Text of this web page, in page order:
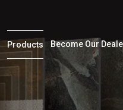
Products Become Our